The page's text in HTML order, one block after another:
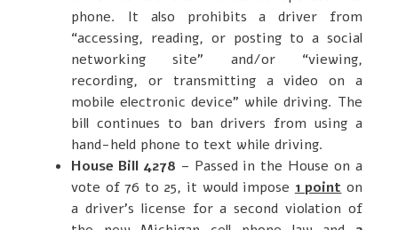
phone. It also prohibits a driver from
“accessing, reading, or posting to a social
networking site” and/or “viewing,
recording, or transmitting a video on a
mobile electronic device” while driving. The
bill continues to ban drivers from using a
hand-held phone to text while driving.
House Bill 4278 – Passed in the House on a
vote of 76 to 25, it would impose 1 point on
a driver’s license for a second violation of